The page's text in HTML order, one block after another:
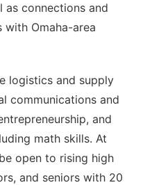
as connections and
Omaha-area
logistics and supply
communications and
and
math skills. At
open to rising high
and seniors with 20